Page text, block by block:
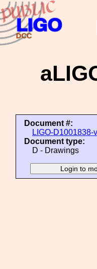
Document #:
LIGO-D1001838-
Document type:
D - Drawings